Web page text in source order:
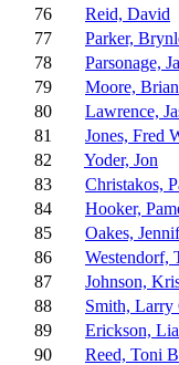
76
Reid, David
77
Parker,
78
Parsonage,
79
Moore, Brian
80
Lawrence,
81
Jones, Fred
82
Yoder, Jon
83
Christakos,
84
Hooker,
85
Oakes,
86
Westendorf,
87
Johnson,
88
Smith, Larry
89
Erickson,
90
Reed, Toni B